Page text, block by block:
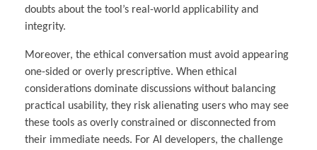
doubts about the tool’s real-world applicability and
integrity.
Moreover, the ethical conversation must avoid appearing
one-sided or overly prescriptive. When ethical
considerations dominate discussions without balancing
practical usability, they risk alienating users who may see
these tools as overly constrained or disconnected from
their immediate needs. For AI developers, the challenge